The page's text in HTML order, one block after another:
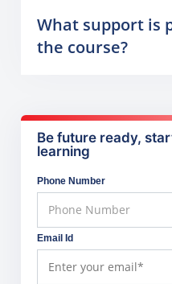
What support is
the course?
Be future ready,
learning
Phone Number
Email Id